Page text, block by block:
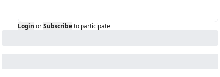
Login orSubscribeto participate